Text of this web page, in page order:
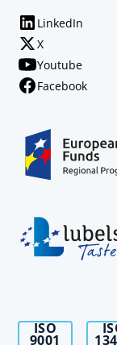
LinkedIn
X
Youtube
Facebook
ISO
9001